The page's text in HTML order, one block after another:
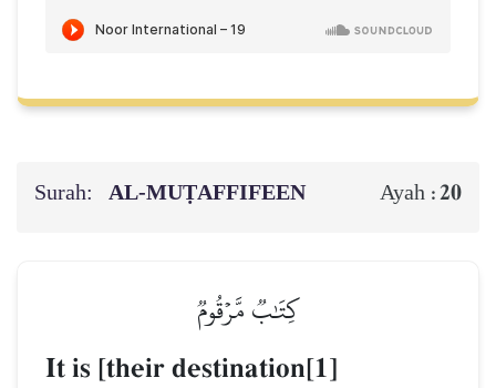
Surah: AL‑MUṬAFFIFEEN Ayah :20
كِتَٰبٞ مَّرۡقُومٞ
It is [their destination[1]